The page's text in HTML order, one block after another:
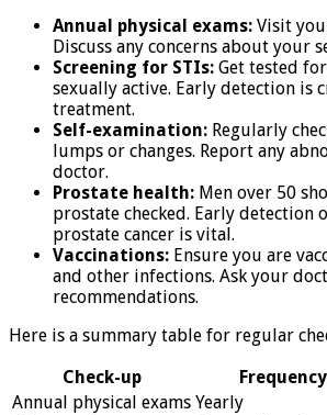
Annual physical exams: Visit
Discuss any concerns about your
Screening for STIs: Get tested
sexually active. Early detection is
treatment.
Self-examination: Regularly
lumps or changes. Report any
doctor.
Prostate health: Men over 50
prostate checked. Early detection
prostate cancer is vital.
Vaccinations: Ensure you are
and other infections. Ask your
recommendations.
Here is a summary table for regular
Check-up
Frequency
Annual physical exams Yearly